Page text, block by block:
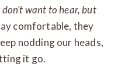
want to hear, but
comfortable, they
nodding our heads,
it go.